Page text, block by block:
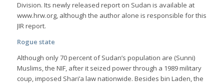
Division. Its newly released report on Sudan is available at
www.hrw.org, although the author alone is responsible for this
JIR report.
Rogue state
Although only 70 percent of Sudan’s population are (Sunni)
Muslims, the NIF, after it seized power through a 1989 military
coup, imposed Shari’a law nationwide. Besides bin Laden, the